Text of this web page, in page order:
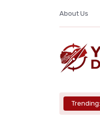
About Us
Trending: